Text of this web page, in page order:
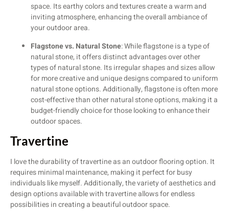
space. Its earthy colors and textures create a warm and
inviting atmosphere, enhancing the overall ambiance of
your outdoor area.
Flagstone vs. Natural Stone: While flagstone is a type of
natural stone, it offers distinct advantages over other
types of natural stone. Its irregular shapes and sizes allow
for more creative and unique designs compared to uniform
natural stone options. Additionally, flagstone is often more
cost-effective than other natural stone options, making it a
budget-friendly choice for those looking to enhance their
outdoor spaces.
Travertine
I love the durability of travertine as an outdoor flooring option. It
requires minimal maintenance, making it perfect for busy
individuals like myself. Additionally, the variety of aesthetics and
design options available with travertine allows for endless
possibilities in creating a beautiful outdoor space.